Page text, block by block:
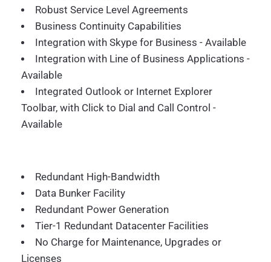
Robust Service Level Agreements
Business Continuity Capabilities
Integration with Skype for Business - Available
Integration with Line of Business Applications -
Available
Integrated Outlook or Internet Explorer
Toolbar, with Click to Dial and Call Control -
Available
Redundant High-Bandwidth
Data Bunker Facility
Redundant Power Generation
Tier-1 Redundant Datacenter Facilities
No Charge for Maintenance, Upgrades or
Licenses